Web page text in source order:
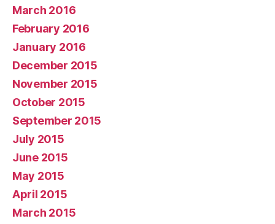
March 2016
February 2016
January 2016
December 2015
November 2015
October 2015
September 2015
July 2015
June 2015
May 2015
April 2015
March 2015